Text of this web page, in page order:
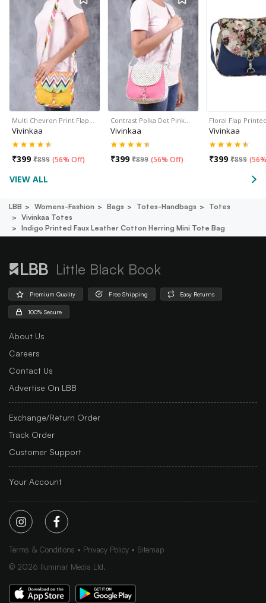
Multi Chevron Print Flap…
Vivinkaa
₹399 ₹899 (56% Off)
Contrast Polka Dot Pink…
Vivinkaa
₹399 ₹899 (56% Off)
Floral Flap
Vivinkaa
₹399 ₹899 (
VIEW ALL
LBB Womens-Fashion Bags Totes-Handbags
Totes
Vivinkaa Totes
Indigo Printed Faux Leather Cotton Herring Mini Tote Bag
Little Black Book
Premium Quality Free Shipping Easy Returns
100% Secure
About Us
Careers
Contact Us
Advertise On LBB
Exchange/Return Order
Track Order
Customer Support
Your Account
Terms & Conditions Privacy Policy
Sitemap
© 2026 Iluminar Media Ltd.